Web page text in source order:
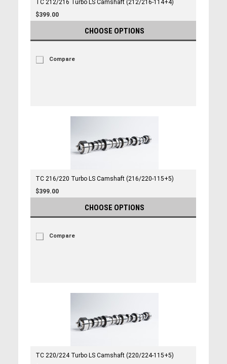
TC 212/216 Turbo LS Camshaft (212/216-114+4)
$399.00
CHOOSE OPTIONS
Compare
TC 216/220 Turbo LS Camshaft (216/220-115+5)
$399.00
CHOOSE OPTIONS
Compare
TC 220/224 Turbo LS Camshaft (220/224-115+5)